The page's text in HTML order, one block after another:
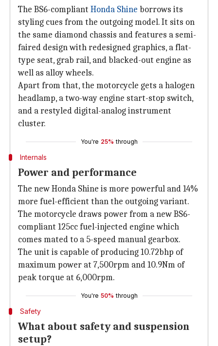
The BS6-compliant Honda Shine borrows its
styling cues from the outgoing model. It sits on
the same diamond chassis and features a semi-
faired design with redesigned graphics, a flat-
type seat, grab rail, and blacked-out engine as
well as alloy wheels.
Apart from that, the motorcycle gets a halogen
headlamp, a two-way engine start-stop switch,
and a restyled digital-analog instrument
cluster.
You're 25% through
Internals
Power and performance
The new Honda Shine is more powerful and 14%
more fuel-efficient than the outgoing variant.
The motorcycle draws power from a new BS6-
compliant 125cc fuel-injected engine which
comes mated to a 5-speed manual gearbox.
The unit is capable of producing 10.72bhp of
maximum power at 7,500rpm and 10.9Nm of
peak torque at 6,000rpm.
You're 50% through
Safety
What about safety and suspension
setup?